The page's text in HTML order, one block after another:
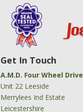
Get In Touch
A.M.D. Four Wheel Drive
Unit 22 Leeside
Merrylees Ind Estate
Leicestershire